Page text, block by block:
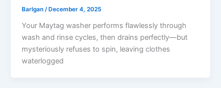
Barlgan/December 4, 2025
Your Maytag washer performs flawlessly through
wash and rinse cycles, then drains perfectly—but
mysteriously refuses to spin, leaving clothes
waterlogged